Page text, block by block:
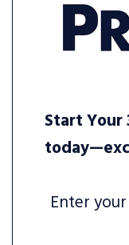
Start
Enter